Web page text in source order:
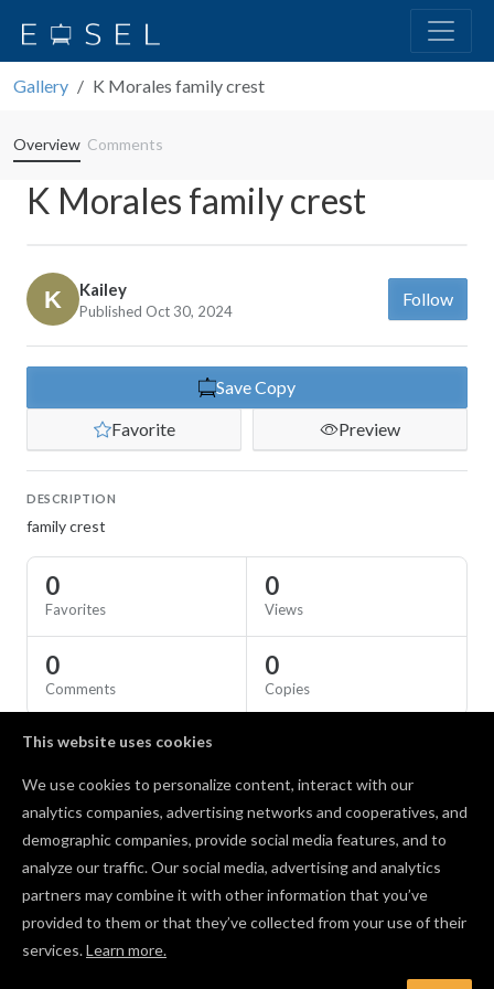
This website uses cookies
We use cookies to personalize content, interact with our
analytics companies, advertising networks and cooperatives, and
demographic companies, provide social media features, and to
analyze our traffic. Our social media, advertising and analytics
partners may combine it with other information that you’ve
provided to them or that they’ve collected from your use of their
services.Learn more.
Gallery K Morales family crest
Overview Comments
K Morales family crest
Kailey
Published Oct 30, 2024
Follow
Save Copy
Favorite
Preview
DESCRIPTION
family crest
0
Favorites
0
Views
0
Comments
0
Copies
Material Birch Plywood
Comments
Log in to post a comment to the designer